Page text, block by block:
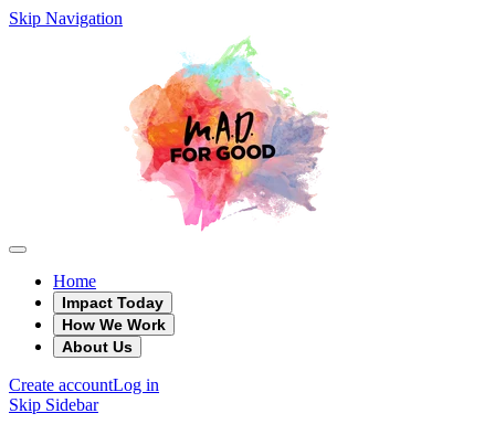
Skip Navigation
Home
Impact Today
How We Work
About Us
Create accountLog in
Skip Sidebar